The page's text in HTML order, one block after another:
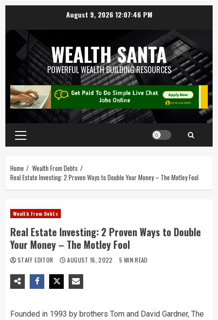
August 9, 2026 12:07:47 PM
WEALTH SANTA
POWERFUL WEALTH BUILDING RESOURCES
Home
Wealth From Debts
Real Estate Investing: 2 Proven Ways to Double Your Money – The Motley Fool
Wealth From Debts
Real Estate Investing: 2 Proven Ways to Double
Your Money – The Motley Fool
STAFF EDITOR AUGUST 16, 2022 5 MIN READ
Founded in 1993 by brothers Tom and David Gardner, The